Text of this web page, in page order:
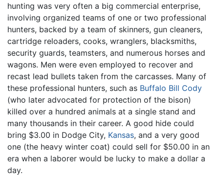
hunting was very often a big commercial enterprise,
involving organized teams of one or two professional
hunters, backed by a team of skinners, gun cleaners,
cartridge reloaders, cooks, wranglers, blacksmiths,
security guards, teamsters, and numerous horses and
wagons. Men were even employed to recover and
recast lead bullets taken from the carcasses. Many of
these professional hunters, such as Buffalo Bill Cody
(who later advocated for protection of the bison)
killed over a hundred animals at a single stand and
many thousands in their career. A good hide could
bring $3.00 in Dodge City, Kansas, and a very good
one (the heavy winter coat) could sell for $50.00 in an
era when a laborer would be lucky to make a dollar a
day.